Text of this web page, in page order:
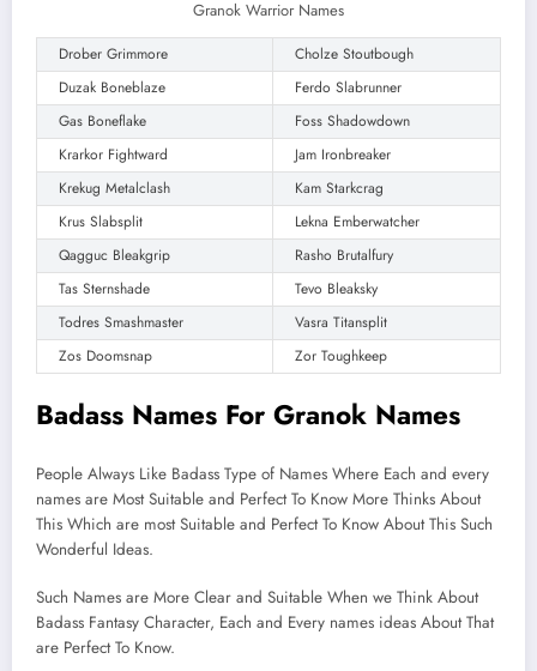
Granok Warrior Names
Drober Grimmore
Cholze Stoutbough
Duzak Boneblaze
Ferdo Slabrunner
Gas Boneflake
Foss Shadowdown
Krarkor Fightward
Jam Ironbreaker
Krekug Metalclash
Kam Starkcrag
Krus Slabsplit
Lekna Emberwatcher
Qagguc Bleakgrip
Rasho Brutalfury
Tas Sternshade
Tevo Bleaksky
Todres Smashmaster
Vasra Titansplit
Zos Doomsnap
Zor Toughkeep
Badass Names For Granok Names
People Always Like Badass Type of Names Where Each and every
names are Most Suitable and Perfect To Know More Thinks About
This Which are most Suitable and Perfect To Know About This Such
Wonderful Ideas.
Such Names are More Clear and Suitable When we Think About
Badass Fantasy Character, Each and Every names ideas About That
are Perfect To Know.